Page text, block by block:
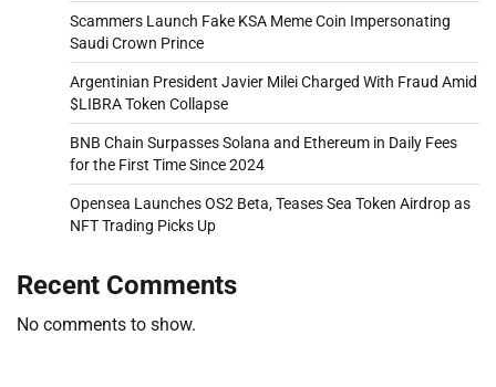
Scammers Launch Fake KSA Meme Coin Impersonating
Saudi Crown Prince
Argentinian President Javier Milei Charged With Fraud Amid
$LIBRA Token Collapse
BNB Chain Surpasses Solana and Ethereum in Daily Fees
for the First Time Since 2024
Opensea Launches OS2 Beta, Teases Sea Token Airdrop as
NFT Trading Picks Up
Recent Comments
No comments to show.